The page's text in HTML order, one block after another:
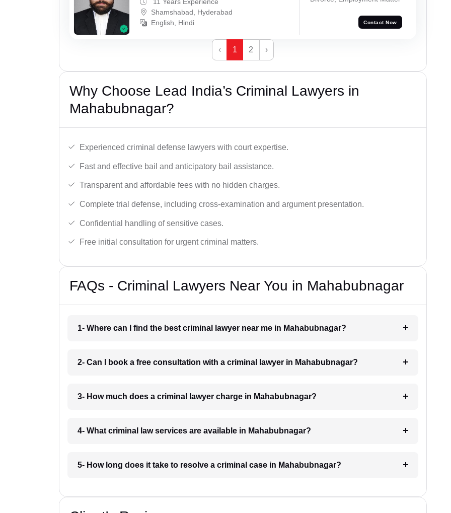
11 Years Experience
Shamshabad, Hyderabad
English, Hindi
Contact Now
‹ 1 2 ›
Why Choose Lead India’s Criminal Lawyers in
Mahabubnagar?
Experienced criminal defense lawyers with court expertise.
Fast and effective bail and anticipatory bail assistance.
Transparent and affordable fees with no hidden charges.
Complete trial defense, including cross-examination and argument presentation.
Confidential handling of sensitive cases.
Free initial consultation for urgent criminal matters.
FAQs - Criminal Lawyers Near You in Mahabubnagar
1- Where can I find the best criminal lawyer near me in Mahabubnagar?
2- Can I book a free consultation with a criminal lawyer in Mahabubnagar?
3- How much does a criminal lawyer charge in Mahabubnagar?
4- What criminal law services are available in Mahabubnagar?
5- How long does it take to resolve a criminal case in Mahabubnagar?